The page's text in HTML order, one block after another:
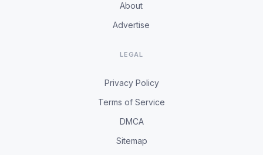
About
Advertise
LEGAL
Privacy Policy
Terms of Service
DMCA
Sitemap